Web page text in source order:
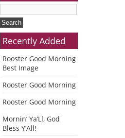
Recently Added
Rooster Good Morning
Best Image
Rooster Good Morning
Rooster Good Morning
Mornin’ Ya’Ll, God
Bless Y’All!